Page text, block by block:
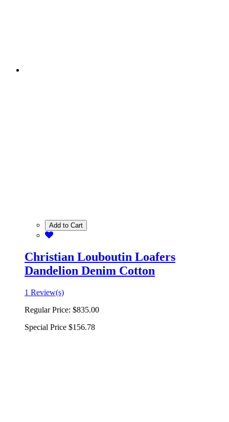
Add to Cart
Christian Louboutin Loafers
Dandelion Denim Cotton
1 Review(s)
Regular Price: $835.00
Special Price $156.78